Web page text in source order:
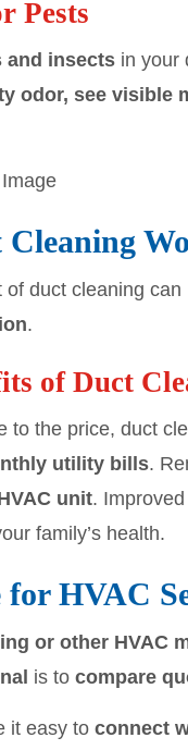
Pests
and insects in your
odor, see visible
Cleaning
of duct cleaning
.
of Duct
to the price, duct
utility bills.
unit.
family’s health.
HVAC
or other HVAC
is to compare
it easy to connect